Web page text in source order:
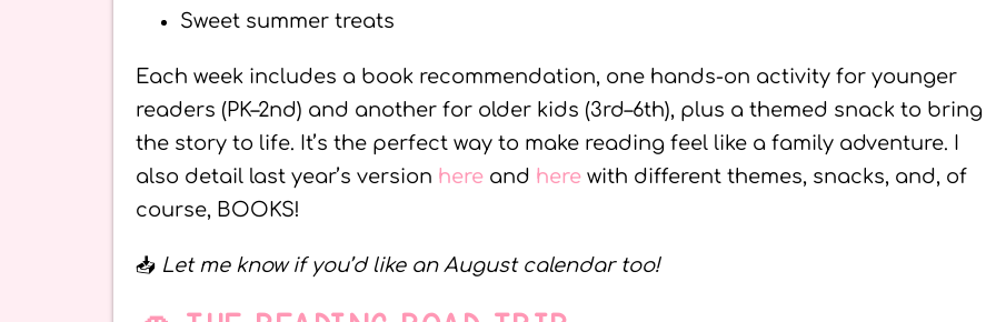
Sweet summer treats
Each week includes a book recommendation, one hands-on activity for younger
readers (PK–2nd) and another for older kids (3rd–6th), plus a themed snack to bring
the story to life. It’s the perfect way to make reading feel like a family adventure. I
also detail last year’s version here and here with different themes, snacks, and, of
course, BOOKS!
📥 Let me know if you’d like an August calendar too!